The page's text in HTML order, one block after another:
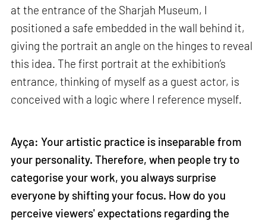
at the entrance of the Sharjah Museum, I
positioned a safe embedded in the wall behind it,
giving the portrait an angle on the hinges to reveal
this idea. The first portrait at the exhibition’s
entrance, thinking of myself as a guest actor, is
conceived with a logic where I reference myself.
Ayça: Your artistic practice is inseparable from
your personality. Therefore, when people try to
categorise your work, you always surprise
everyone by shifting your focus. How do you
perceive viewers' expectations regarding the